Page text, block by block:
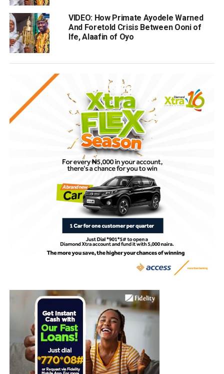
VIDEO: How Primate Ayodele Warned
And Foretold Crisis Between Ooni of
Ife, Alaafin of Oyo